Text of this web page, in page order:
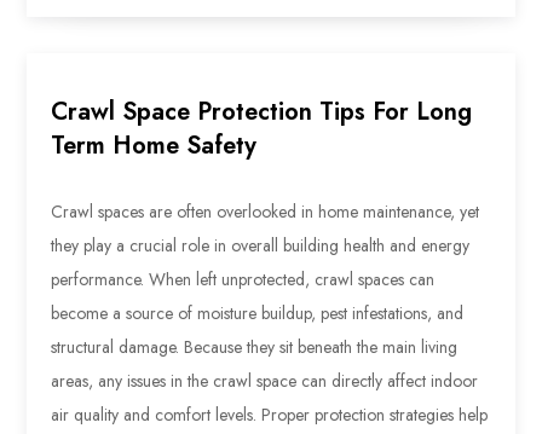
Crawl Space Protection Tips For Long
Term Home Safety
Crawl spaces are often overlooked in home maintenance, yet
they play a crucial role in overall building health and energy
performance. When left unprotected, crawl spaces can
become a source of moisture buildup, pest infestations, and
structural damage. Because they sit beneath the main living
areas, any issues in the crawl space can directly affect indoor
air quality and comfort levels. Proper protection strategies help